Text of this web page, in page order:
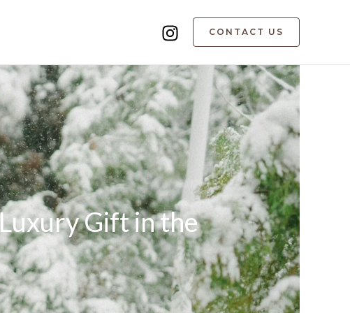
CONTACT US
Gift in the